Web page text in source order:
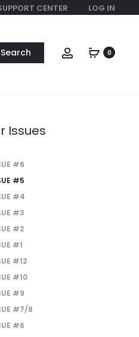
CENTER LOG IN
Account0
Issues
#6
#5
#4
#3
#2
#1
#12
#10
#9
#7/8
#6